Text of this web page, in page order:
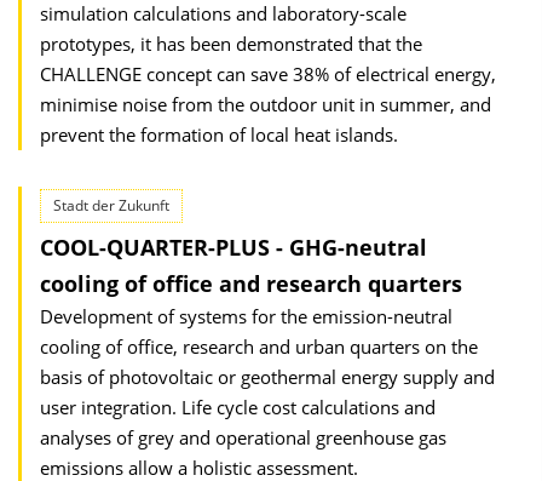
simulation calculations and laboratory-scale
prototypes, it has been demonstrated that the
CHALLENGE concept can save 38% of electrical energy,
minimise noise from the outdoor unit in summer, and
prevent the formation of local heat islands.
Stadt der Zukunft
COOL-QUARTER-PLUS - GHG-neutral
cooling of office and research quarters
Development of systems for the emission-neutral
cooling of office, research and urban quarters on the
basis of photovoltaic or geothermal energy supply and
user integration. Life cycle cost calculations and
analyses of grey and operational greenhouse gas
emissions allow a holistic assessment.